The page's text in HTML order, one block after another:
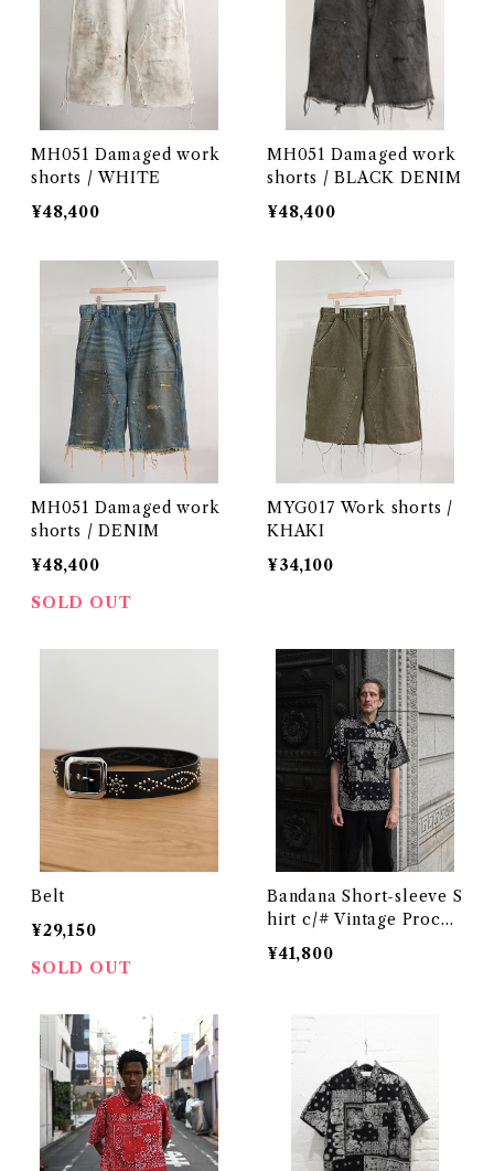
MH051 Damaged work
shorts / WHITE
¥48,400
MH051 Damaged work
shorts / BLACK DENIM
¥48,400
MH051 Damaged work
shorts / DENIM
¥48,400
SOLD OUT
MYG017 Work shorts /
KHAKI
¥34,100
Belt
¥29,150
SOLD OUT
Bandana Short-sleeve S
hirt c/# Vintage Proces
sing Black
¥41,800